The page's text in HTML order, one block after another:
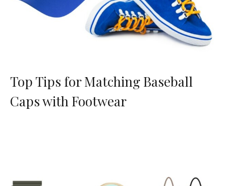
Top Tips for Matching Baseball
Caps with Footwear